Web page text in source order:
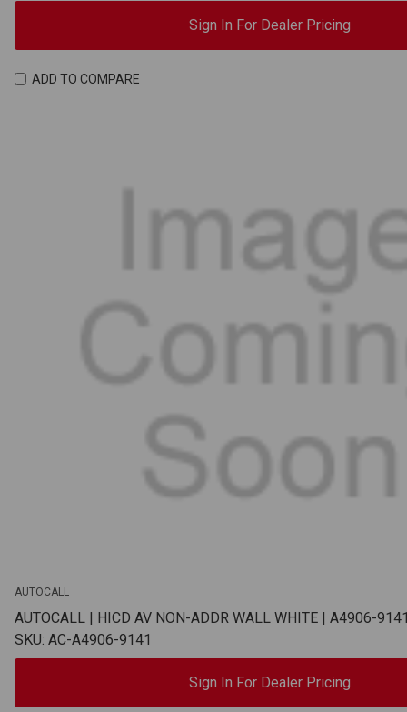
Sign In For Dealer Pricing
ADD TO COMPARE
AUTOCALL
AUTOCALL | HICD AV NON-ADDR WALL WHITE | A4906-
SKU: AC-A4906-9141
Sign In For Dealer Pricing